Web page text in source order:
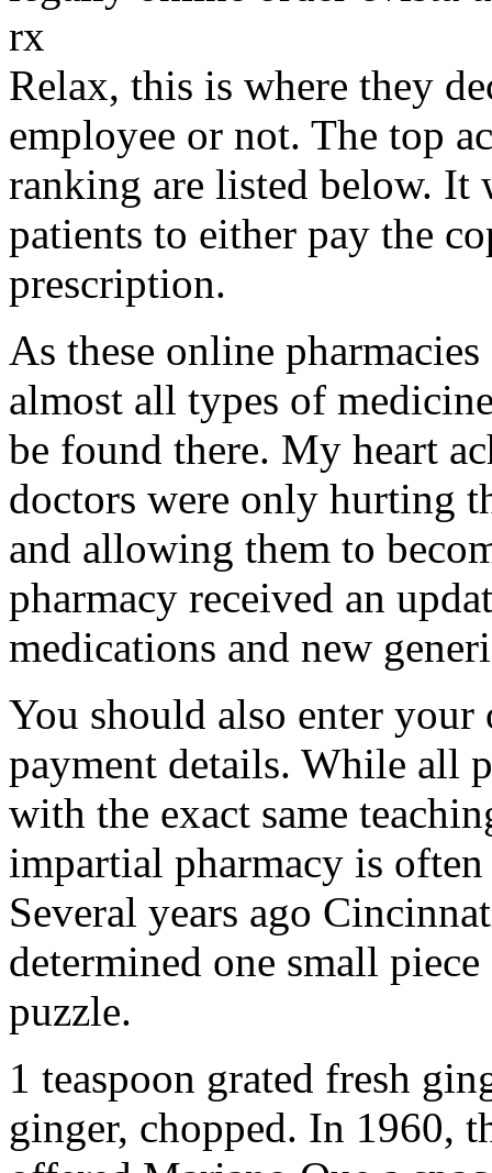
rx
Relax, this is where they
employee or not. The top
ranking are listed below.
patients to either pay the
prescription.
As these online
almost all types of
be found there. My heart
doctors were only hurting
and allowing them to
pharmacy received an
medications and new
You should also enter your
payment details. While all
with the exact same
impartial pharmacy is
Several years ago
determined one small
puzzle.
1 teaspoon grated fresh
ginger, chopped. In 1960,